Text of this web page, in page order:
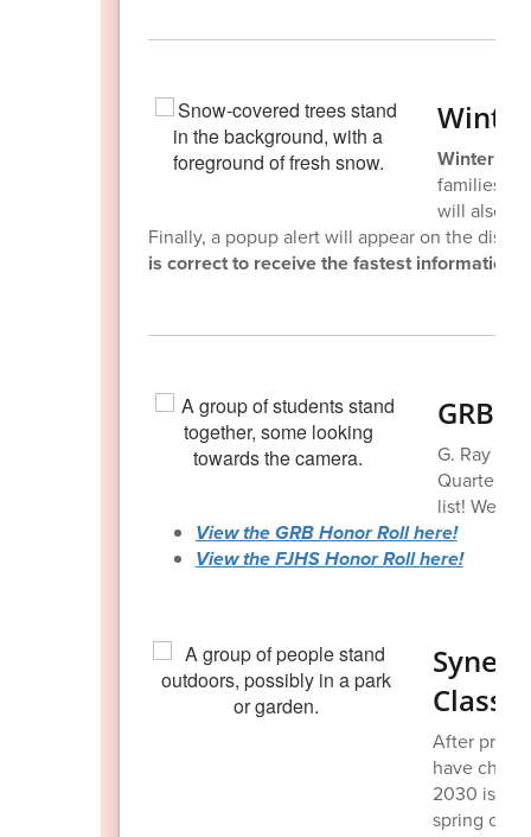
Winter
families
will also
Finally, a popup alert will appear on the
is correct to receive the fastest information
GRB
G. Ray
Quarter
list! Well
View the GRB Honor Roll here!
View the FJHS Honor Roll here!
Class
After
have
2030 is
spring